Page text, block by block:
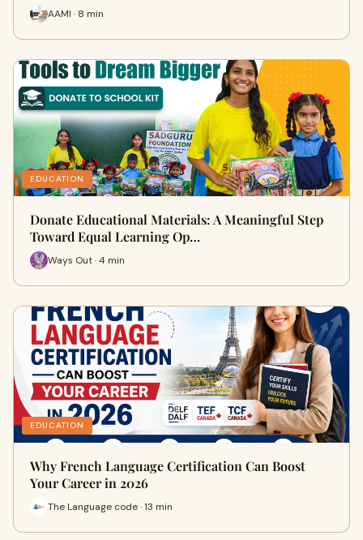
AAMI · 8 min
EDUCATION
Donate Educational Materials: A Meaningful Step
Toward Equal Learning Op…
Ways Out · 4 min
EDUCATION
Why French Language Certification Can Boost
Your Career in 2026
The Language code · 13 min